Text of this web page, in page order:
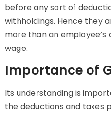
before any sort of
withholdings. Hence they
more than an
wage.
Importance of
Its understanding is
the deductions and taxes